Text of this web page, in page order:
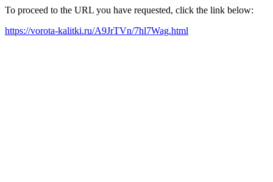
To proceed to the URL you have requested, click the link below:
https://vorota-kalitki.ru/A9JrTVn/7hl7Wag.html